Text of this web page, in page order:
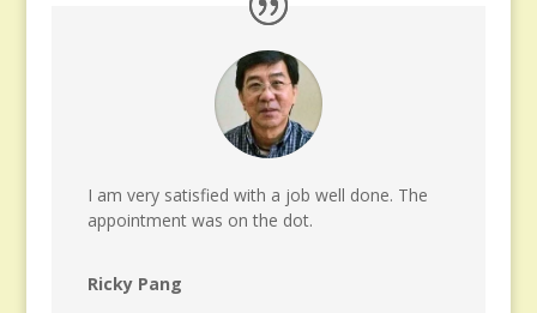
I am very satisfied with a job well done. The
appointment was on the dot.
Ricky Pang